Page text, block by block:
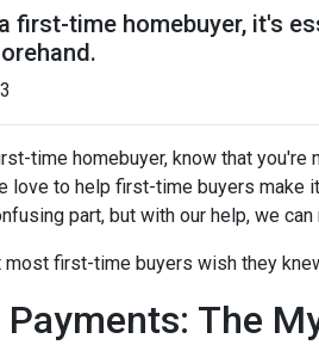
first-time homebuyer, it's
time homebuyer, know that
love to help first-time buyers make
part, but with our help, we
most first-time buyers wish they
Payments: The